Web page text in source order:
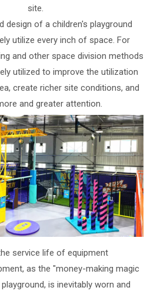
site.
design of a children's playground
utilize every inch of space. For
and other space division methods
utilized to improve the utilization
create richer site conditions, and
and greater attention.
service life of equipment
as the "money-making magic
is inevitably worn and